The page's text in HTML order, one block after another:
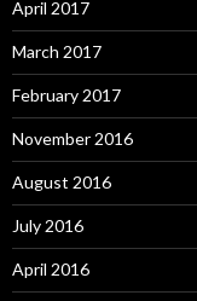
April 2017
March 2017
February 2017
November 2016
August 2016
July 2016
April 2016